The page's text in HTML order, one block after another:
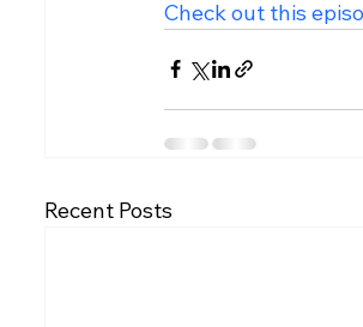
Check out this
Recent Posts